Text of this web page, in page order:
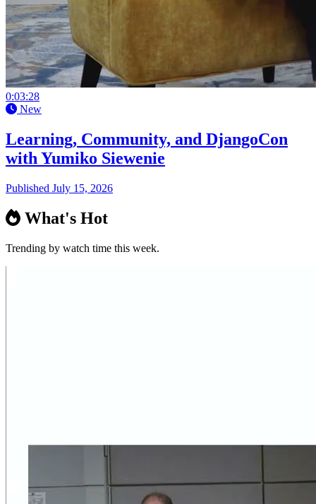
0:03:28
New
Learning, Community, and DjangoCon
with Yumiko Siewenie
Published July 15, 2026
What's Hot
Trending by watch time this week.